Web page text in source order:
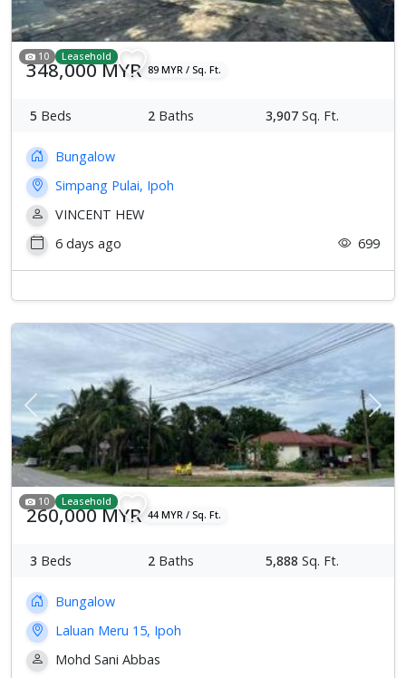
10 Leasehold
348,000 MYR 89 MYR / Sq. Ft.
5 Beds 2 Baths 3,907 Sq. Ft.
Bungalow
Simpang Pulai, Ipoh
VINCENT HEW
6 days ago
699
Previous Next
10 Leasehold
260,000 MYR 44 MYR / Sq. Ft.
3 Beds 2 Baths 5,888 Sq. Ft.
Bungalow
Laluan Meru 15, Ipoh
Mohd Sani Abbas